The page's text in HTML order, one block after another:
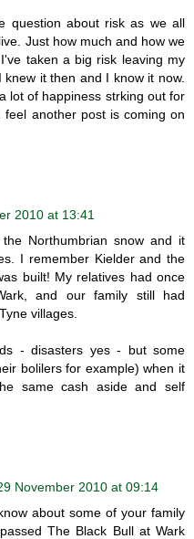
question about risk as we all
Just how much and how we
taken a big risk leaving my
it then and I know it now.
lot of happiness strking out for
feel another post is coming on
2010 at 13:41
Northumbrian snow and it
I remember Kielder and the
built! My relatives had once
and our family still had
villages.
- disasters yes - but some
bolilers for example) when it
same cash aside and self
November 2010 at 09:14
about some of your family
The Black Bull at Wark